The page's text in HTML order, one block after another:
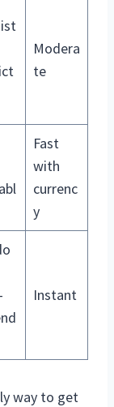
Modera
te
Fast
with
currenc
y
Instant
way to get